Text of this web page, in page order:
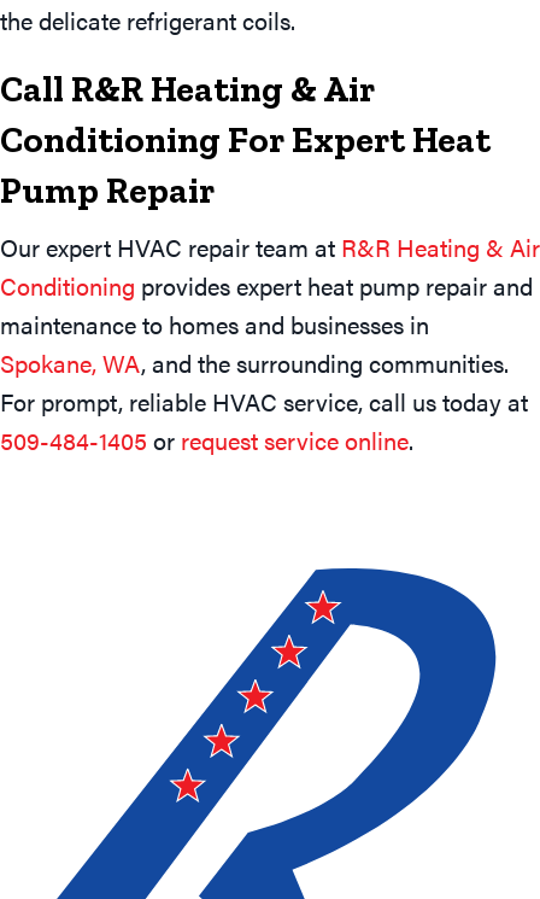
the delicate refrigerant coils.
Call R&R Heating & Air
Conditioning For Expert Heat
Pump Repair
Our expert HVAC repair team at R&R Heating & Air
Conditioning provides expert heat pump repair and
maintenance to homes and businesses in
Spokane, WA, and the surrounding communities.
For prompt, reliable HVAC service, call us today at
509-484-1405 or request service online.